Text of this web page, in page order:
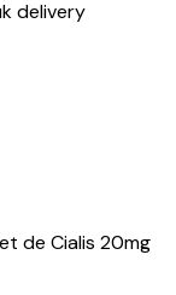
delivery
de Cialis 20mg